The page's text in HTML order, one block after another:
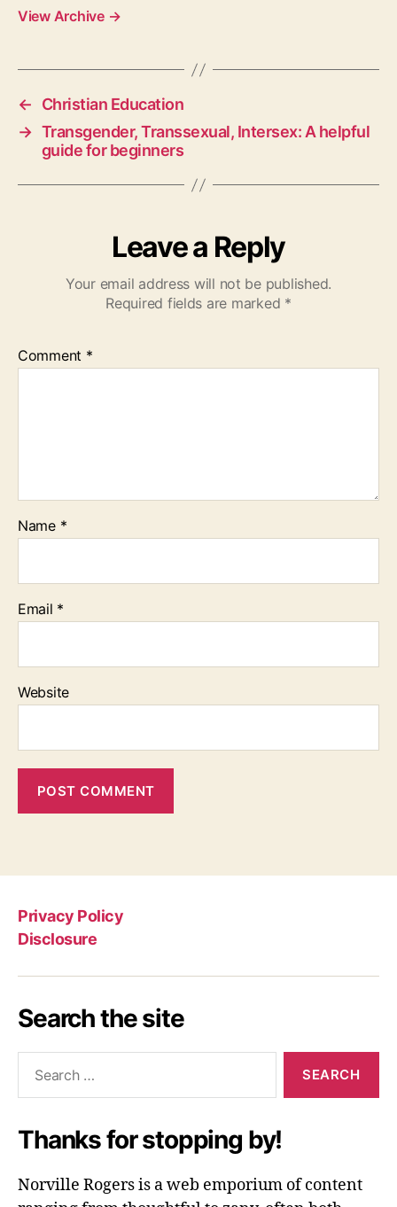
View Archive →
←
Christian Education
→ Transgender, Transsexual, Intersex: A helpful
guide for beginners
Leave a Reply
Your email address will not be published.
Required fields are marked *
Comment *
Name *
Email *
Website
Privacy Policy
Disclosure
Search the site
Thanks for stopping by!
Norville Rogers is a web emporium of content